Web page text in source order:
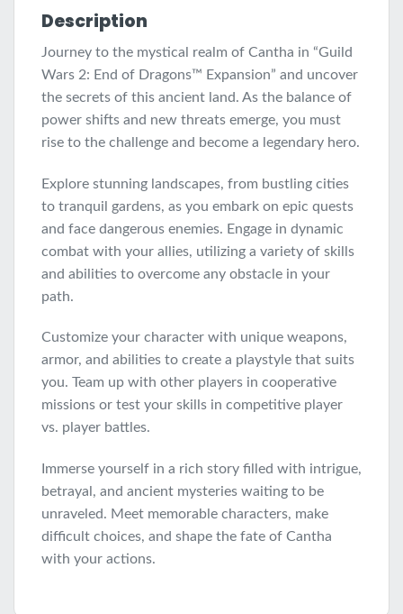
Description
Journey to the mystical realm of Cantha in “Guild
Wars 2: End of Dragons™ Expansion” and uncover
the secrets of this ancient land. As the balance of
power shifts and new threats emerge, you must
rise to the challenge and become a legendary hero.
Explore stunning landscapes, from bustling cities
to tranquil gardens, as you embark on epic quests
and face dangerous enemies. Engage in dynamic
combat with your allies, utilizing a variety of skills
and abilities to overcome any obstacle in your
path.
Customize your character with unique weapons,
armor, and abilities to create a playstyle that suits
you. Team up with other players in cooperative
missions or test your skills in competitive player
vs. player battles.
Immerse yourself in a rich story filled with intrigue,
betrayal, and ancient mysteries waiting to be
unraveled. Meet memorable characters, make
difficult choices, and shape the fate of Cantha
with your actions.